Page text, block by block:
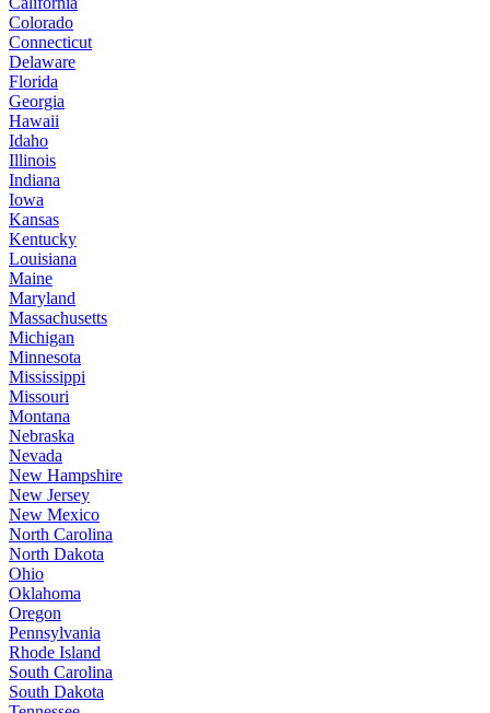
Colorado
Connecticut
Delaware
Florida
Georgia
Hawaii
Idaho
Illinois
Indiana
Iowa
Kansas
Kentucky
Louisiana
Maine
Maryland
Massachusetts
Michigan
Minnesota
Mississippi
Missouri
Montana
Nebraska
Nevada
New Hampshire
New Jersey
New Mexico
North Carolina
North Dakota
Ohio
Oklahoma
Oregon
Pennsylvania
Rhode Island
South Carolina
South Dakota